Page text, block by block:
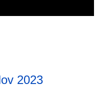
2023